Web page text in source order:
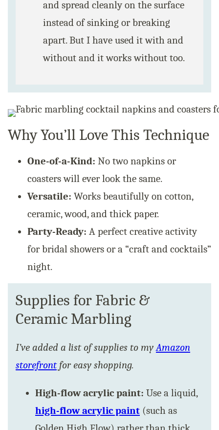
and spread cleanly on the surface
instead of sinking or breaking
apart. But I have used it with and
without and it works without too.
Why You’ll Love This Technique
One-of-a-Kind: No two napkins or
coasters will ever look the same.
Versatile: Works beautifully on cotton,
ceramic, wood, and thick paper.
Party-Ready: A perfect creative activity
for bridal showers or a “craft and cocktails”
night.
Supplies for Fabric &
Ceramic Marbling
I’ve added a list of supplies to myAmazon
storefrontfor easy shopping.
High-flow acrylic paint: Use a liquid,
high-flow acrylic paint (such as